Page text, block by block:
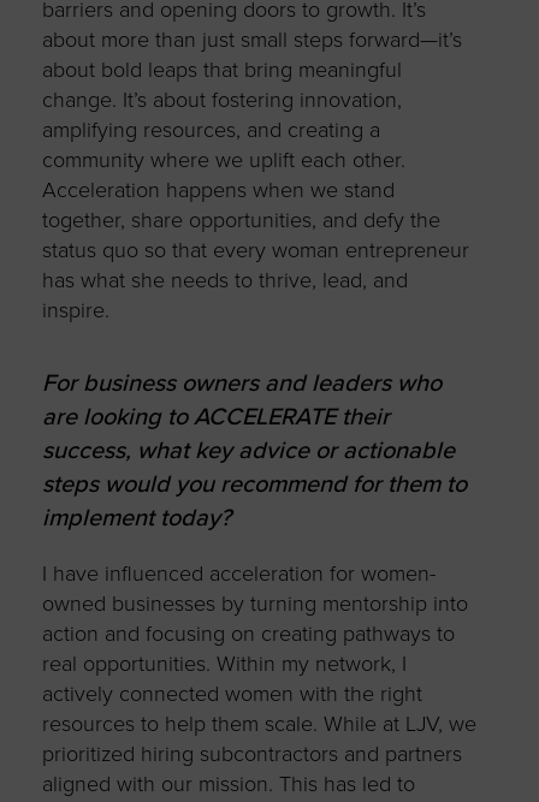
barriers and opening doors to growth. It’s
about more than just small steps forward—it’s
about bold leaps that bring meaningful
change. It’s about fostering innovation,
amplifying resources, and creating a
community where we uplift each other.
Acceleration happens when we stand
together, share opportunities, and defy the
status quo so that every woman entrepreneur
has what she needs to thrive, lead, and
inspire.
For business owners and leaders who
are looking to ACCELERATE their
success, what key advice or actionable
steps would you recommend for them to
implement today?
I have influenced acceleration for women-
owned businesses by turning mentorship into
action and focusing on creating pathways to
real opportunities. Within my network, I
actively connected women with the right
resources to help them scale. While at LJV, we
prioritized hiring subcontractors and partners
aligned with our mission. This has led to